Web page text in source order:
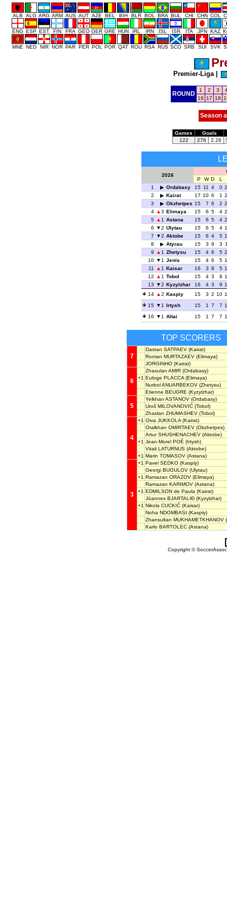
ALB ALG ARG ARM AUS AUT AZE BEL BIH BLR BOL BRA BUL CHI CHN COL
ENG ESP EST FIN FRA GEO GER GRE HUN IRL IRN ISL ISR ITA JPN KAZ
MNE NED NIR NOR PAR PER POL POR QAT ROU RSA RUS SCO SRB SUI SVK
Premier-Liga|
ROUND
1 2 3
16
17 18
Season
Games
Goals
122
276 2.26
2026
P
W D
L
1
Ordabasy 15 11 4 0
2
Kairat 17 10 6 1
3
Okzhetpes 15 7 6 2
4
3 Elimaya 15 6 5 4
5
1 Astana 15 6 5 4
6
2 Ulytau 15 6 5 4
7
2 Aktobe 15 6 4 5
8
Atyrau 15 3 9 3
9
1 Zhetysu 15 4 6 5
10
1 Jenis 15 4 6 5
11
1 Kaisar 16 3 8 5
12
1 Tobol 15 4 3 8
13
2 Kyzylzhar 16 4 3 9
14
2 Kaspiy 15 3 2 10
15
1 Irtysh 15 1 7 7
16
1 Altai 15 1 7 7
TOP SCORERS
7
Dastan SATPAEV (Kairat)
Roman MURTAZAEV (Elimaya)
JORGINHO (Kairat)
6
Zhasulan AMIR (Ordabasy)
+1 Euloge PLACCA (Elimaya)
Nurbol ANUARBEKOV (Zhetysu)
Etienne BEUGRE (Kyzylzhar)
5
Yelkhan ASTANOV (Ordabasy)
Uroš MILOVANOVIĆ (Tobol)
Zhaslan ZHUMASHEV (Tobol)
4
+1 Oiva JUKKOLA (Kairat)
Oralkhan OMIRTAEV (Okzhetpes)
Artur SHUSHENACHEV (Aktobe)
+1 Jean-Morel POÉ (Irtysh)
Vitali LATURNUS (Aktobe)
+1 Marin TOMASOV (Astana)
3
+1 Pavel SEDKO (Kaspiy)
Georgi BUGULOV (Ulytau)
+1 Ramazan ORAZOV (Elimaya)
Ramazan KARIMOV (Astana)
+1 EDMILSON de Paula (Kairat)
Jóannes BJARTALIÐ (Kyzylzhar)
+1 Nikola CUCKIĆ (Kaisar)
Noha NDOMBASI (Kaspiy)
Zhansultan MUKHAMETKHANOV
Karlo BARTOLEC (Astana)
Copyright ©